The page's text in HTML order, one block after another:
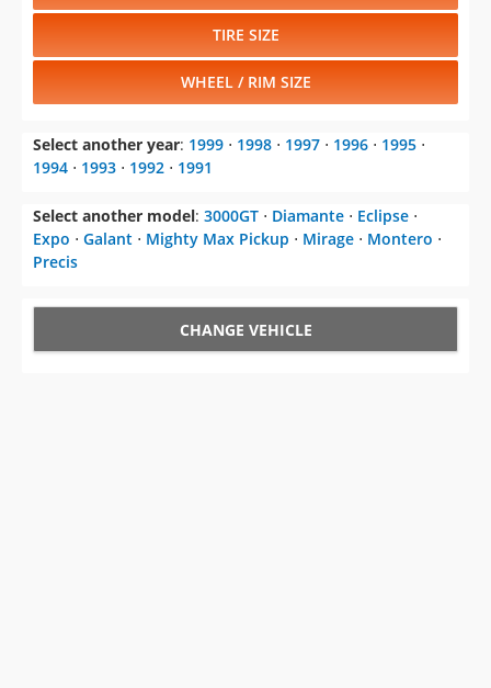
TIRE SIZE
WHEEL / RIM SIZE
Select another year: 1999 ⋅ 1998 ⋅ 1997 ⋅ 1996 ⋅ 1995 ⋅
1994 ⋅ 1993 ⋅ 1992 ⋅ 1991
Select another model: 3000GT ⋅ Diamante ⋅ Eclipse ⋅
Expo ⋅ Galant ⋅ Mighty Max Pickup ⋅ Mirage ⋅ Montero ⋅
Precis
CHANGE VEHICLE